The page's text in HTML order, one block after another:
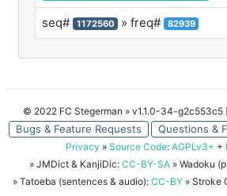
seq# 1172560 » freq# 82939
© 2022 FC Stegerman » v1.1.0-34-g2c553c5
Bugs & Feature Requests Questions &
Privacy » Source Code: AGPLv3+ +
» JMDict & KanjiDic: CC-BY-SA » Wadoku
» Tatoeba (sentences & audio): CC-BY » Stroke